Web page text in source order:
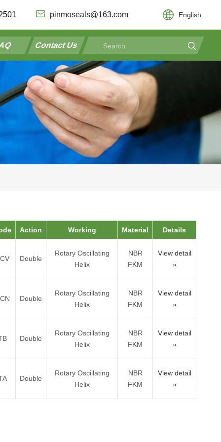
pinmoseals@163.com English
Contact Us
Action Working Material Details
Double
Rotary Oscillating
Helix
NBR
FKM
View detail
»
Double
Rotary Oscillating
Helix
NBR
FKM
View detail
»
Double
Rotary Oscillating
Helix
NBR
FKM
View detail
»
Double
Rotary Oscillating
Helix
NBR
FKM
View detail
»